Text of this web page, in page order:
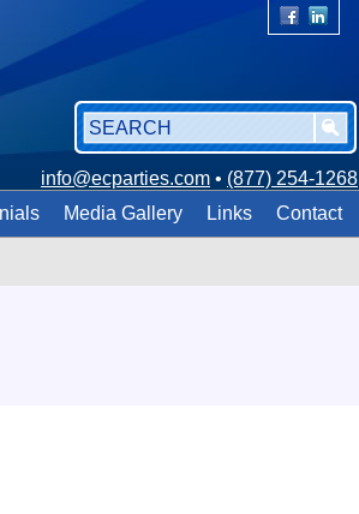
info@ecparties.com • (877) 254-1268
Media Gallery Links Contact